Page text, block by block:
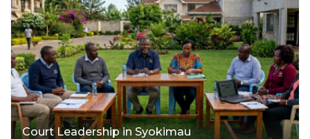
Court Leadership in Syokimau